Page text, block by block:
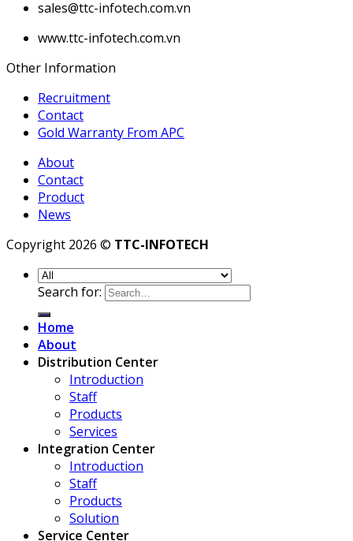
sales@ttc-infotech.com.vn
www.ttc-infotech.com.vn
Other Information
Recruitment
Contact
Gold Warranty From APC
About
Contact
Product
News
Copyright 2026 © TTC-INFOTECH
Search for:
Home
About
Distribution Center
Introduction
Staff
Products
Services
Integration Center
Introduction
Staff
Products
Solution
Service Center